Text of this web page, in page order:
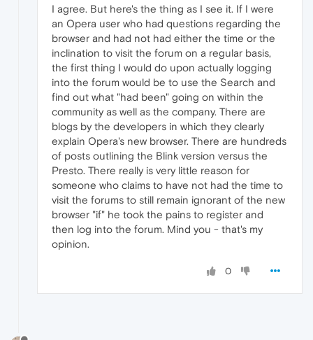
I agree. But here's the thing as I see it. If I were
an Opera user who had questions regarding the
browser and had not had either the time or the
inclination to visit the forum on a regular basis,
the first thing I would do upon actually logging
into the forum would be to use the Search and
find out what "had been" going on within the
community as well as the company. There are
blogs by the developers in which they clearly
explain Opera's new browser. There are hundreds
of posts outlining the Blink version versus the
Presto. There really is very little reason for
someone who claims to have not had the time to
visit the forums to still remain ignorant of the new
browser "if" he took the pains to register and
then log into the forum. Mind you - that's my
opinion.
0